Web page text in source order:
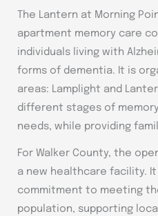
The Lantern at Morning
apartment memory care
individuals living with
forms of dementia. It is
areas: Lamplight and
different stages of
needs, while providing
For Walker County, the
a new healthcare facility.
commitment to meeting
population, supporting